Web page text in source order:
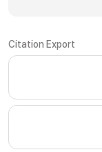
Citation Export